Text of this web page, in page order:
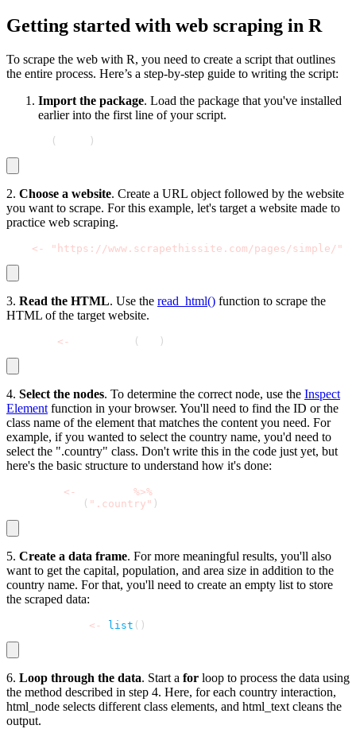
Getting started with web scraping in R
To scrape the web with R, you need to create a script that outlines
the entire process. Here’s a step-by-step guide to writing the script:
Import the package. Load the package that you've installed
earlier into the first line of your script.
( )
2. Choose a website. Create a URL object followed by the website
you want to scrape. For this example, let's target a website made to
practice web scraping.
< - "https://www.scrapethissite.com/pages/simple/"
3. Read the HTML. Use the read_html() function to scrape the
HTML of the target website.
< - ( )
4. Select the nodes. To determine the correct node, use the Inspect
Element function in your browser. You'll need to find the ID or the
class name of the element that matches the content you need. For
example, if you wanted to select the country name, you'd need to
select the ".country" class. Don't write this in the code just yet, but
here's the basic structure to understand how it's done:
< - %>%
( ".country" )
5. Create a data frame. For more meaningful results, you'll also
want to get the capital, population, and area size in addition to the
country name. For that, you'll need to create an empty list to store
the scraped data:
< - list ( )
6. Loop through the data. Start a for loop to process the data using​​
the method described in step 4. Here, for each country interaction,
html_node selects different class elements, and html_text cleans the
output.